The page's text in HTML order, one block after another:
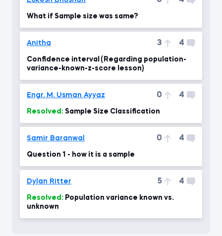
What if Sample size was same?
Anitha 3 4
Confidence interval (Regarding population-
variance-known-z-score lesson)
Engr. M. Usman Ayyaz 0 4
Resolved: Sample Size Classification
Samir Baranwal 0 4
Question 1 - how it is a sample
Dylan Ritter 5 4
Resolved:
unknown